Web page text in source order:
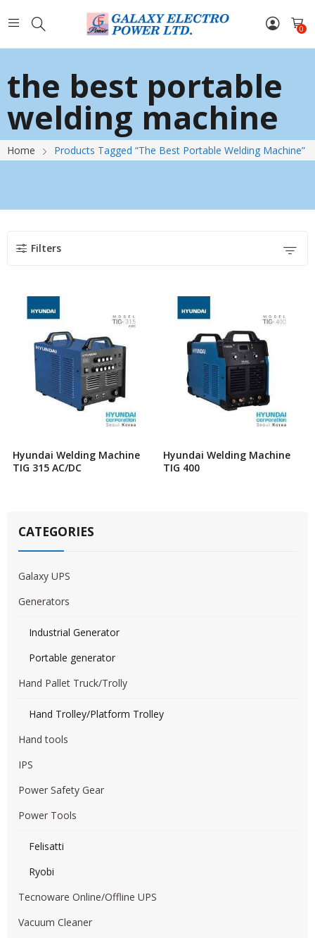
0
the best portable
welding machine
Home Products Tagged “the Best Portable Welding Machine”
Filters
Hyundai Welding Machine
TIG 315 AC/DC
Hyundai Welding Machine
TIG 400
CATEGORIES
Galaxy UPS
Generators
Industrial Generator
Portable generator
Hand Pallet Truck/Trolly
Hand Trolley/Platform Trolley
Hand tools
IPS
Power Safety Gear
Power Tools
Felisatti
Ryobi
Tecnoware Online/Offline UPS
Vacuum Cleaner